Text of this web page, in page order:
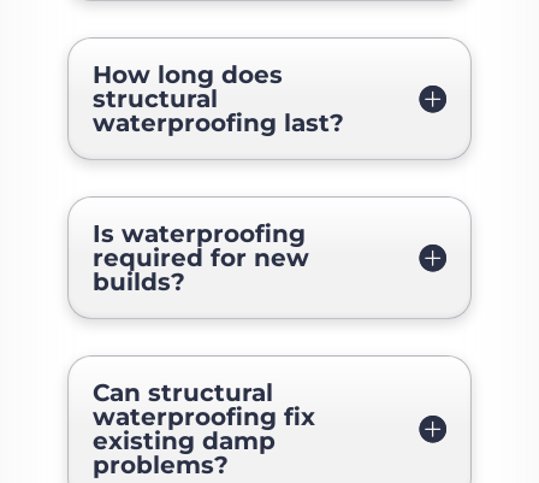
How long does
structural
waterproofing last?
Is waterproofing
required for new
builds?
Can structural
waterproofing fix
existing damp
problems?